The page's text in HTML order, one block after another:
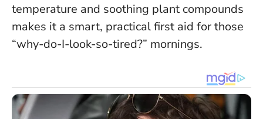
temperature and soothing plant compounds
makes it a smart, practical first aid for those
“why-do-I-look-so-tired?” mornings.